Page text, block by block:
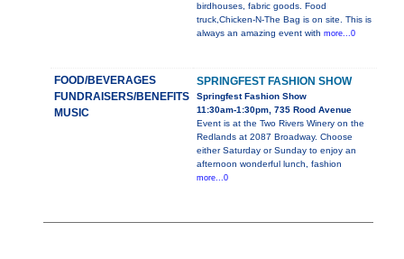
birdhouses, fabric goods. Food
truck,Chicken-N-The Bag is on site. This is
always an amazing event with more...0
FOOD/BEVERAGES
FUNDRAISERS/BENEFITS
MUSIC
SPRINGFEST FASHION SHOW
Springfest Fashion Show
11:30am-1:30pm, 735 Rood Avenue
Event is at the Two Rivers Winery on the
Redlands at 2087 Broadway. Choose
either Saturday or Sunday to enjoy an
afternoon wonderful lunch, fashion
more...0